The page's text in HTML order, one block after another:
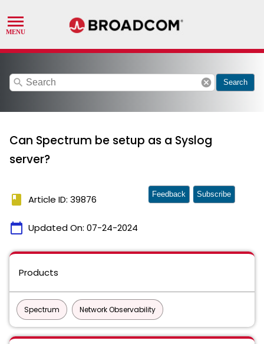
search cancel Search
Can Spectrum be setup as a Syslog
server?
book Article ID: 39876
calendar_today Updated On: 07-24-2024
Feedback Subscribe
Products
Spectrum Network Observability